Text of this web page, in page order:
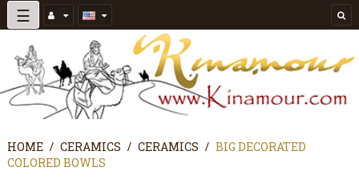
Toggle
navigation
☰
HOME CERAMICS CERAMICS
BIG DECORATED
COLORED BOWLS